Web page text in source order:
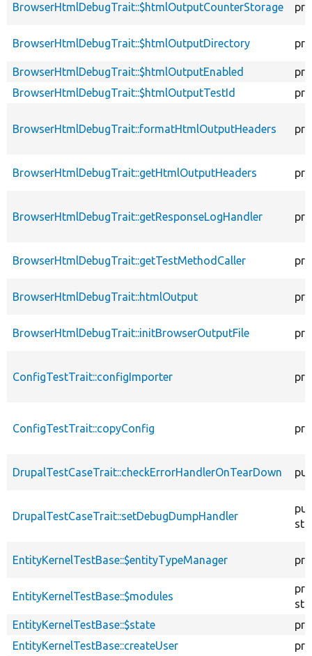
BrowserHtmlDebugTrait::$htmlOutputCounterStorage
BrowserHtmlDebugTrait::$htmlOutputDirectory
BrowserHtmlDebugTrait::$htmlOutputEnabled
BrowserHtmlDebugTrait::$htmlOutputTestId
BrowserHtmlDebugTrait::formatHtmlOutputHeaders
BrowserHtmlDebugTrait::getHtmlOutputHeaders
BrowserHtmlDebugTrait::getResponseLogHandler
BrowserHtmlDebugTrait::getTestMethodCaller
BrowserHtmlDebugTrait::htmlOutput
BrowserHtmlDebugTrait::initBrowserOutputFile
ConfigTestTrait::configImporter
ConfigTestTrait::copyConfig
DrupalTestCaseTrait::checkErrorHandlerOnTearDown
DrupalTestCaseTrait::setDebugDumpHandler
EntityKernelTestBase::$entityTypeManager
EntityKernelTestBase::$modules
EntityKernelTestBase::$state
EntityKernelTestBase::createUser